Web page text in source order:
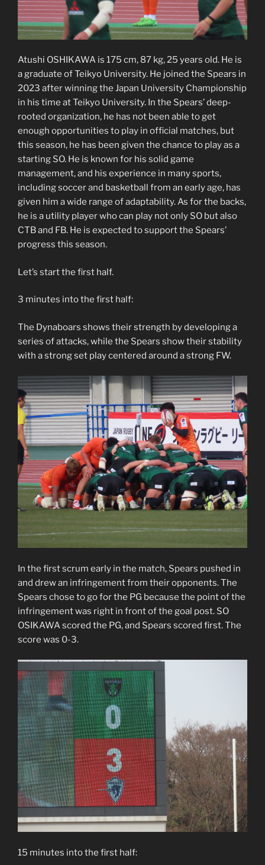
Atushi OSHIKAWA is 175 cm, 87 kg, 25 years old. He is
a graduate of Teikyo University. He joined the Spears in
2023 after winning the Japan University Championship
in his time at Teikyo University. In the Spears’ deep-
rooted organization, he has not been able to get
enough opportunities to play in official matches, but
this season, he has been given the chance to play as a
starting SO. He is known for his solid game
management, and his experience in many sports,
including soccer and basketball from an early age, has
given him a wide range of adaptability. As for the backs,
he is a utility player who can play not only SO but also
CTB and FB. He is expected to support the Spears’
progress this season.
Let’s start the first half.
3 minutes into the first half:
The Dynaboars shows their strength by developing a
series of attacks, while the Spears show their stability
with a strong set play centered around a strong FW.
In the first scrum early in the match, Spears pushed in
and drew an infringement from their opponents. The
Spears chose to go for the PG because the point of the
infringement was right in front of the goal post. SO
OSIKAWA scored the PG, and Spears scored first. The
score was 0-3.
15 minutes into the first half: